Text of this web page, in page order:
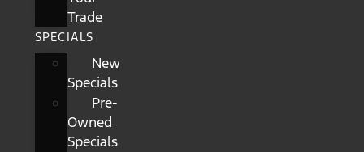
Trade
SPECIALS
New
Specials
Pre-
Owned
Specials